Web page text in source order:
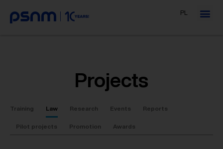
PL
Projects
Training Law Research Events Reports
Pilot projects Promotion Awards